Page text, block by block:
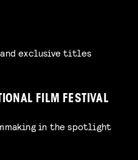
exclusive titles
FILM FESTIVAL
in the spotlight